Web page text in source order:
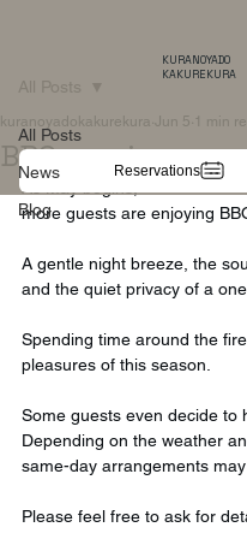
KURANOYADO
KAKUREKURA
Reservations
All Posts
News
Blog
All Posts
BBQ evenings
kuranoyadokakurekura Jun 5 1 min
As May begins,
more guests are enjoying
A gentle night breeze, the
and the quiet privacy of a
Spending time around the
pleasures of this season.
Some guests even decide to
Depending on the weather
same-day arrangements
Please feel free to ask for